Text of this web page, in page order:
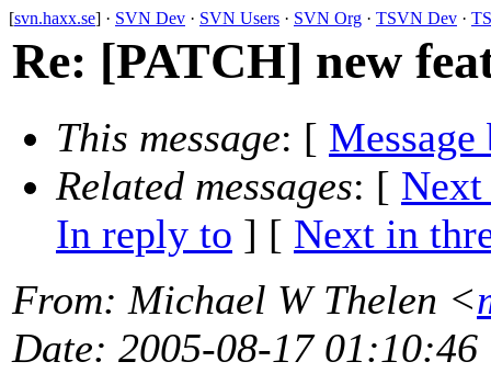
[svn.haxx.se] · SVN Dev · SVN Users · SVN Org · TSVN Dev ·
Re: [PATCH] new
This message: [ Message
Related messages: [ Next
In reply to ] [ Next in
From: Michael W Thelen <
Date: 2005-08-17 01:10:46